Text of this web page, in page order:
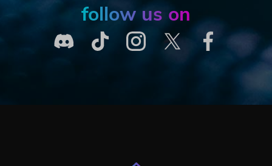
follow us on